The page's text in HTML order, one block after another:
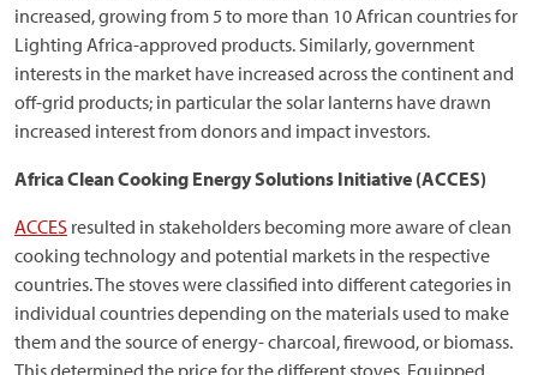
increased, growing from 5 to more than 10 African countries for
Lighting Africa-approved products. Similarly, government
interests in the market have increased across the continent and
off-grid products; in particular the solar lanterns have drawn
increased interest from donors and impact investors.
Africa Clean Cooking Energy Solutions Initiative (ACCES)
ACCES resulted in stakeholders becoming more aware of clean
cooking technology and potential markets in the respective
countries. The stoves were classified into different categories in
individual countries depending on the materials used to make
them and the source of energy- charcoal, firewood, or biomass.
This determined the price for the different stoves. Equipped